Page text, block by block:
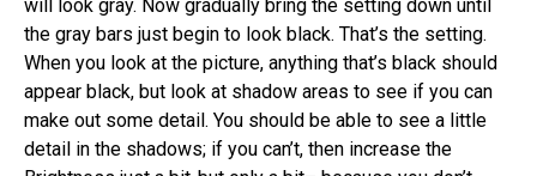
will look gray. Now gradually bring the setting down until
the gray bars just begin to look black. That’s the setting.
When you look at the picture, anything that’s black should
appear black, but look at shadow areas to see if you can
make out some detail. You should be able to see a little
detail in the shadows; if you can’t, then increase the